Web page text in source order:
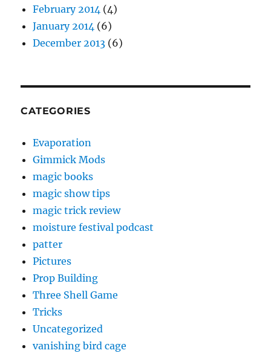
February 2014 (4)
January 2014 (6)
December 2013 (6)
CATEGORIES
Evaporation
Gimmick Mods
magic books
magic show tips
magic trick review
moisture festival podcast
patter
Pictures
Prop Building
Three Shell Game
Tricks
Uncategorized
vanishing bird cage